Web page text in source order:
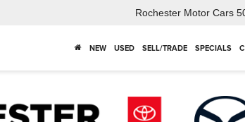
Rochester Motor Cars
NEW USED SELL/TRADE SPECIALS